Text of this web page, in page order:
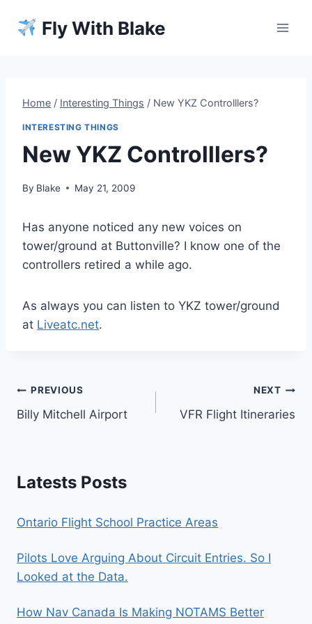
Fly With Blake
Home / Interesting Things / New YKZ Controlllers?
INTERESTING THINGS
New YKZ Controlllers?
By Blake May 21, 2009
Has anyone noticed any new voices on
tower/ground at Buttonville? I know one of the
controllers retired a while ago.
As always you can listen to YKZ tower/ground
at Liveatc.net.
Post
navigation
PREVIOUS
Billy Mitchell Airport
NEXT
VFR Flight Itineraries
Latests Posts
Ontario Flight School Practice Areas
Pilots Love Arguing About Circuit Entries. So I
Looked at the Data.
How Nav Canada Is Making NOTAMS Better